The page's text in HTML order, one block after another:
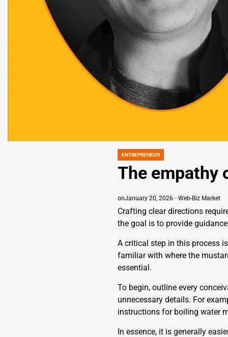
POSTED
ENTREPRENEUR
The empathy
onJanuary 20, 2026 Web-Biz Market
Crafting clear directions
the goal is to provide
A critical step in this process
familiar with where the
essential.
To begin, outline every
unnecessary details. For
instructions for boiling water
In essence, it is generally